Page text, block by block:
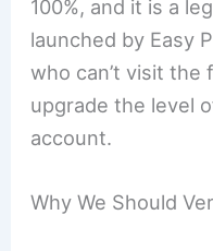
100%, and it is a
launched by Easy
who can’t visit the
upgrade the level
account.
Why We Should